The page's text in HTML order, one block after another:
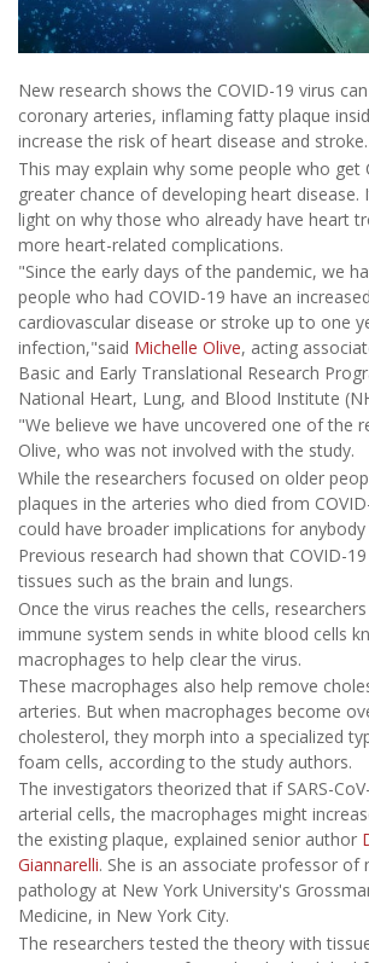
New research shows the COVID-19 virus
coronary arteries, inflaming fatty plaque
increase the risk of heart disease and stroke.
This may explain why some people who get
greater chance of developing heart disease.
light on why those who already have heart
more heart-related complications.
"Since the early days of the pandemic, we
people who had COVID-19 have an
cardiovascular disease or stroke up to one
infection,"said Michelle Olive, acting
Basic and Early Translational Research
National Heart, Lung, and Blood Institute
"We believe we have uncovered one of the
Olive, who was not involved with the study.
While the researchers focused on older
plaques in the arteries who died from
could have broader implications for
Previous research had shown that COVID-
tissues such as the brain and lungs.
Once the virus reaches the cells,
immune system sends in white blood cells
macrophages to help clear the virus.
These macrophages also help remove
arteries. But when macrophages become
cholesterol, they morph into a specialized
foam cells, according to the study authors.
The investigators theorized that if SARS-
arterial cells, the macrophages might
the existing plaque, explained senior author
Giannarelli. She is an associate professor of
pathology at New York University's
Medicine, in New York City.
The researchers tested the theory with